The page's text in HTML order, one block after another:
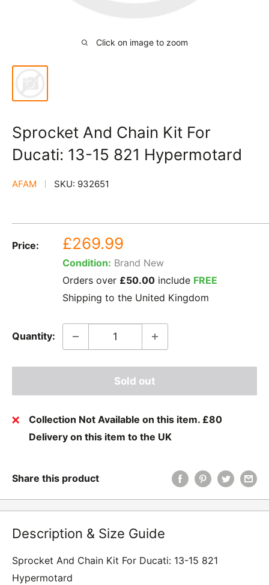
Click on image to zoom
Sprocket And Chain Kit For
Ducati: 13-15 821 Hypermotard
AFAM SKU: 932651
Price:
Sale
price
£269.99
Condition: Brand New
Orders over £50.00 include FREE
Shipping to the United Kingdom
Quantity:
Sold out
Collection Not Available on this item. £80
Delivery on this item to the UK
Share this product
Description & Size Guide
Sprocket And Chain Kit For Ducati: 13-15 821
Hypermotard